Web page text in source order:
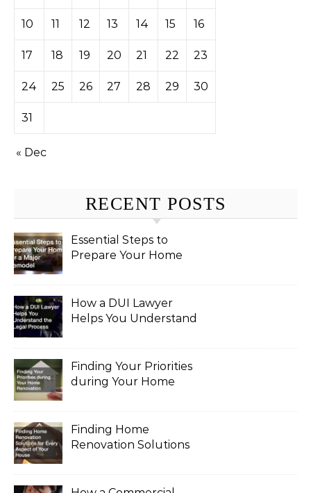
10 11 12 13 14 15 16
17 18 19 20 21 22 23
24 25 26 27 28 29 30
31
« Dec
RECENT POSTS
Essential Steps to
Prepare Your Home
How a DUI Lawyer
Helps You Understand
Finding Your Priorities
during Your Home
Finding Home
Renovation Solutions